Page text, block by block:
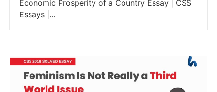
Economic Prosperity of a Country Essay | CSS
Essays |...